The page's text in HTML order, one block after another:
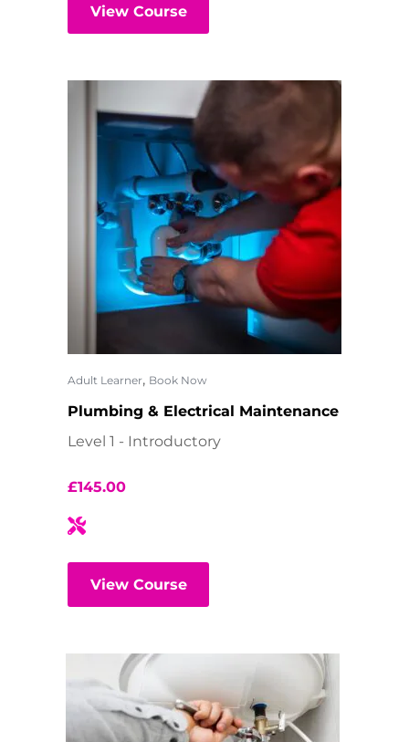
View Course
Adult Learner, Book Now
Plumbing & Electrical Maintenance
Level 1 - Introductory
£145.00
View Course